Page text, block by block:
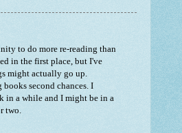
to do more re-reading than
in the first place, but I've
might actually go up.
second chances. I
in a while and I might be in a
two.